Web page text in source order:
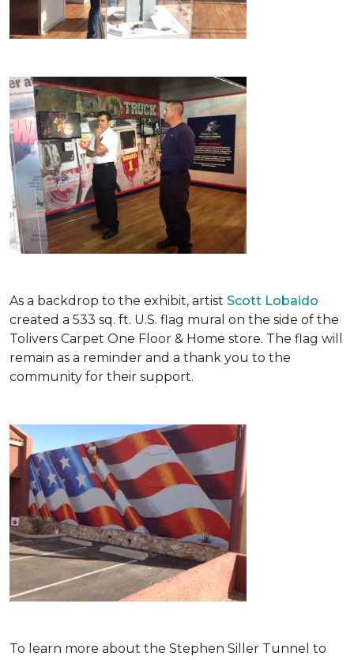
As a backdrop to the exhibit, artist Scott Lobaido
created a 533 sq. ft. U.S. flag mural on the side of the
Tolivers Carpet One Floor & Home store. The flag will
remain as a reminder and a thank you to the
community for their support.
To learn more about the Stephen Siller Tunnel to